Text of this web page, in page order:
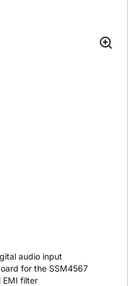
audio input
for the SSM4567
EMI filter